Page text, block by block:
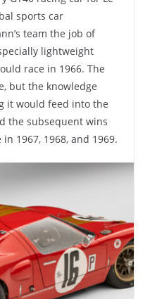
sports car
team the job of
lightweight
race in 1966. The
but the knowledge
it would feed into the
the subsequent wins
1967, 1968, and 1969.